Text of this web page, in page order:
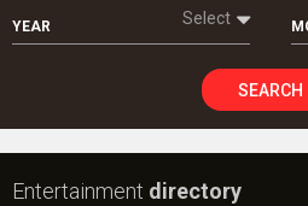
YEAR Select
SEARCH
Entertainment directory